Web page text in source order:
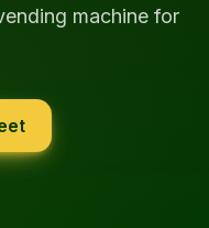
machine for